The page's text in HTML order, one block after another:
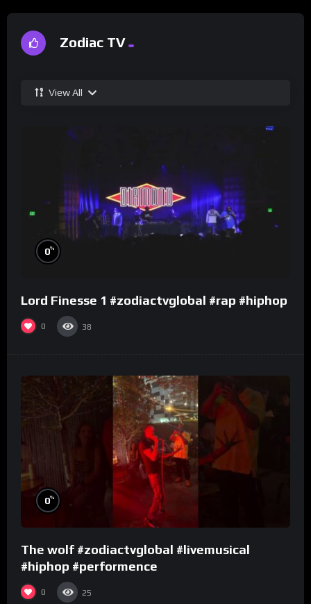
Zodiac TV
View All
0%
Lord Finesse 1 #zodiactvglobal #rap #hiphop
0 38
0%
The wolf #zodiactvglobal #livemusical
#hiphop #performence
0 25